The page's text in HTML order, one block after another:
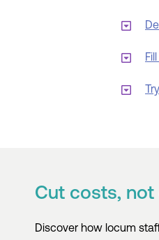
Cut costs, not
Discover how locum